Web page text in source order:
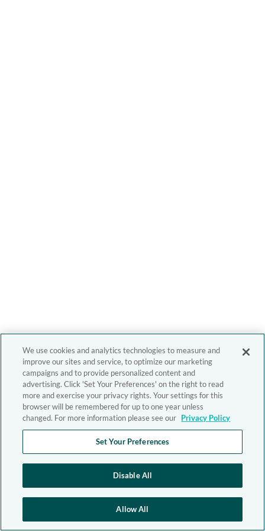
We use cookies and analytics technologies to measure and
improve our sites and service, to optimize our marketing
campaigns and to provide personalized content and
advertising. Click 'Set Your Preferences' on the right to read
more and exercise your privacy rights. Your settings for this
browser will be remembered for up to one year unless
changed. For more information please see our Privacy Policy
Set Your Preferences
Disable All
Allow All